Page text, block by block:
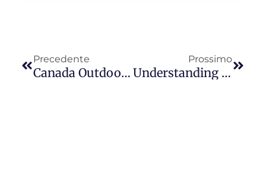
Precedente
Canada Outdoor Lighting Photocell Solutions
Prossimo
Understanding Button Photocells: Types, Installation, And Applications